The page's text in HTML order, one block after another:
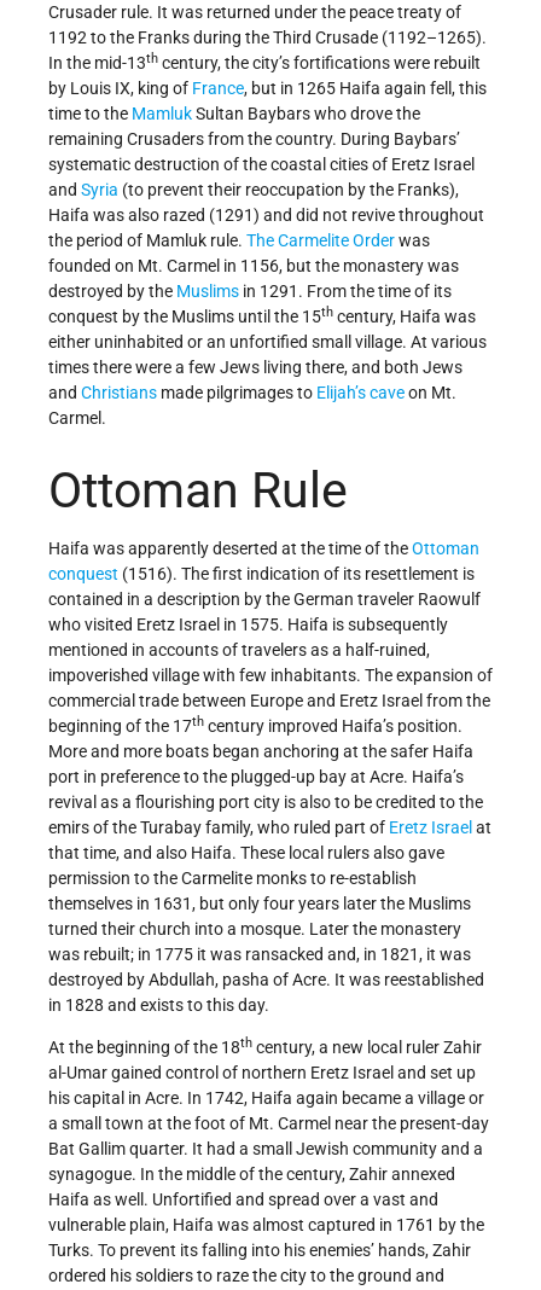
Crusader rule. It was returned under the peace treaty of
1192 to the Franks during the Third Crusade (1192–1265).
In the mid-13th century, the city’s fortifications were rebuilt
by Louis IX, king of France, but in 1265 Haifa again fell, this
time to the MamlukSultan Baybars who drove the
remaining Crusaders from the country. During Baybars’
systematic destruction of the coastal cities of Eretz Israel
and Syria (to prevent their reoccupation by the Franks),
Haifa was also razed (1291) and did not revive throughout
the period of Mamluk rule. The Carmelite Orderwas
founded on Mt. Carmel in 1156, but the monastery was
destroyed by the Muslims in 1291. From the time of its
conquest by the Muslims until the 15th century, Haifa was
either uninhabited or an unfortified small village. At various
times there were a few Jews living there, and both Jews
and Christians made pilgrimages to Elijah’s caveon Mt.
Carmel.
Ottoman Rule
Haifa was apparently deserted at the time of theOttoman
conquest (1516). The first indication of its resettlement is
contained in a description by the German traveler Raowulf
who visited Eretz Israel in 1575. Haifa is subsequently
mentioned in accounts of travelers as a half-ruined,
impoverished village with few inhabitants. The expansion of
commercial trade between Europe and Eretz Israel from the
beginning of the 17th century improved Haifa’s position.
More and more boats began anchoring at the safer Haifa
port in preference to the plugged-up bay at Acre. Haifa’s
revival as a flourishing port city is also to be credited to the
emirs of the Turabay family, who ruled part of Eretz Israel at
that time, and also Haifa. These local rulers also gave
permission to the Carmelite monks to re-establish
themselves in 1631, but only four years later the Muslims
turned their church into a mosque. Later the monastery
was rebuilt; in 1775 it was ransacked and, in 1821, it was
destroyed by Abdullah, pasha of Acre. It was reestablished
in 1828 and exists to this day.
At the beginning of the 18th century, a new local ruler Zahir
al-Umar gained control of northern Eretz Israel and set up
his capital in Acre. In 1742, Haifa again became a village or
a small town at the foot of Mt. Carmel near the present-day
Bat Gallim quarter. It had a small Jewish community and a
synagogue. In the middle of the century, Zahir annexed
Haifa as well. Unfortified and spread over a vast and
vulnerable plain, Haifa was almost captured in 1761 by the
Turks. To prevent its falling into his enemies’ hands, Zahir
ordered his soldiers to raze the city to the ground and